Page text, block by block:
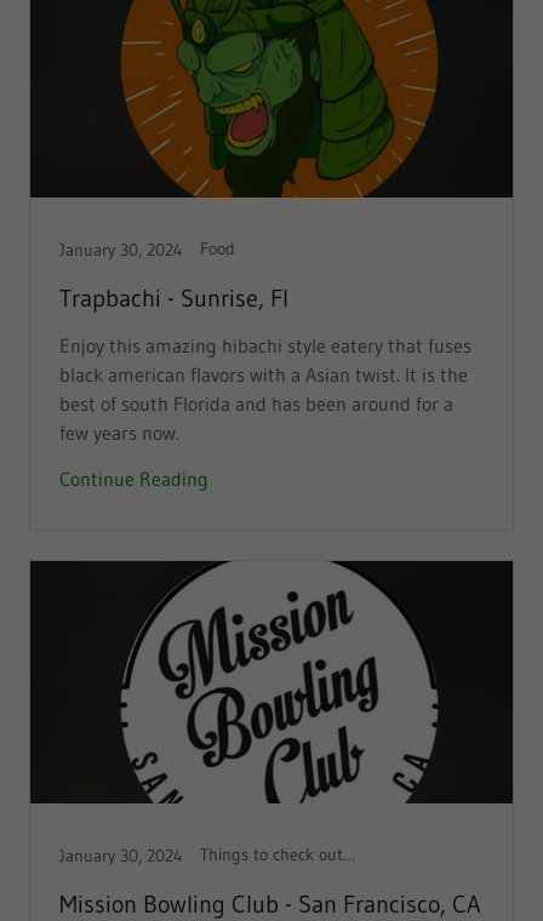
January 30, 2024 Food
Trapbachi - Sunrise, Fl
Enjoy this amazing hibachi style eatery that fuses
black american flavors with a Asian twist. It is the
best of south Florida and has been around for a
few years now.
Continue Reading
January 30, 2024 Things to check out!, Things to do
Mission Bowling Club - San Francisco, CA